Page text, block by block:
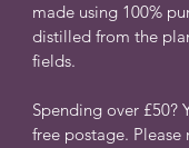
made using 100%
distilled from the
fields.
Spending over £50?
free postage. Please